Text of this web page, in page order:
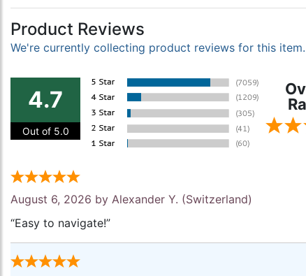
Product Reviews
We're currently collecting product reviews for this
4.7
Out of 5.0
August 6, 2026 by Alexander Y. (Switzerland)
“Easy to navigate!”